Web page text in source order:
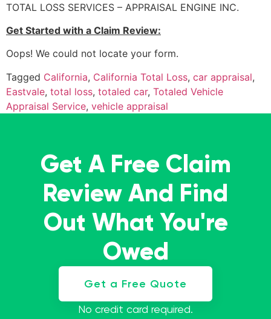
TOTAL LOSS SERVICES – APPRAISAL ENGINE INC.
Get Started with a Claim Review:
Oops! We could not locate your form.
Tagged California, California Total Loss, car appraisal,
Eastvale, total loss, totaled car, Totaled Vehicle
Appraisal Service, vehicle appraisal
Get A Free Claim
Review And Find
Out What You're
Owed
Get a Free Quote
No credit card required.